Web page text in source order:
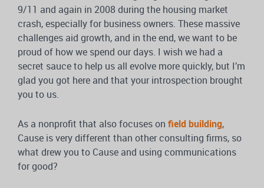
9/11 and again in 2008 during the housing market
crash, especially for business owners. These massive
challenges aid growth, and in the end, we want to be
proud of how we spend our days. I wish we had a
secret sauce to help us all evolve more quickly, but I’m
glad you got here and that your introspection brought
you to us.
As a nonprofit that also focuses on field building,
Cause is very different than other consulting firms, so
what drew you to Cause and using communications
for good?